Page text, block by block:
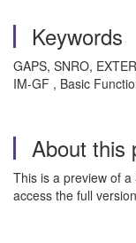
Keywords
GAPS, SNRO,
IM-GF , Basic
About this
This is a preview of a
access the full